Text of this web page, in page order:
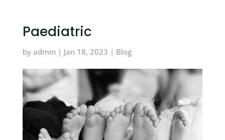
Paediatric
by admin | Jan 18, 2023 | Blog